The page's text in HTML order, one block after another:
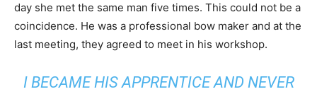
day she met the same man five times. This could not be a
coincidence. He was a professional bow maker and at the
last meeting, they agreed to meet in his workshop.
I BECAME HIS APPRENTICE AND NEVER